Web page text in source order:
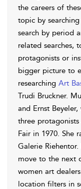
the careers of
topic by
search by period
related searches,
protagonists or
bigger picture to
researching Art
Trudi Bruckner.
and Ernst
three
Fair in 1970. She
Galerie
move to the next
women art
location filters in